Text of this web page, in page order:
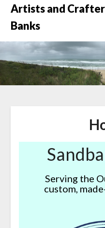
Skip
content
Artists and
Banks
Serving the
custom,